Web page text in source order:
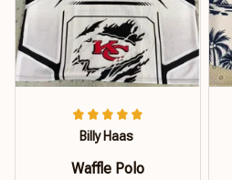
Billy Haas
Waffle Polo